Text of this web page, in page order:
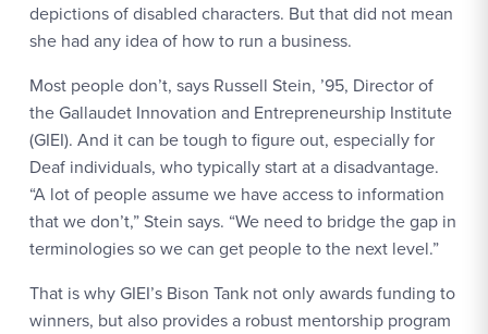
depictions of disabled characters. But that did not mean
she had any idea of how to run a business.
Most people don’t, says Russell Stein, ’95, Director of
the Gallaudet Innovation and Entrepreneurship Institute
(GIEI). And it can be tough to figure out, especially for
Deaf individuals, who typically start at a disadvantage.
“A lot of people assume we have access to information
that we don’t,” Stein says. “We need to bridge the gap in
terminologies so we can get people to the next level.”
That is why GIEI’s Bison Tank not only awards funding to
winners, but also provides a robust mentorship program